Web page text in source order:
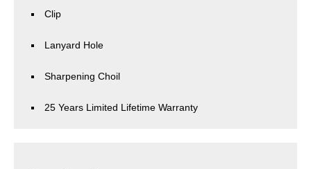
Clip
Lanyard Hole
Sharpening Choil
25 Years Limited Lifetime Warranty